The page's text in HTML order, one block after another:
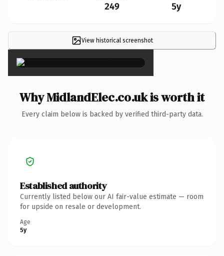
249 5y
View historical screenshot
×
Why MidlandElec.co.uk is worth it
Every claim below is backed by verified third-party data.
Established authority
Currently listed below our AI fair-value estimate — room
for upside on resale or development.
Age
5y